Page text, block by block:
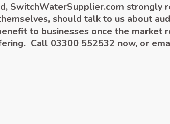
SwitchWaterSupplier.com strongly
should talk to us about
to businesses once the market
Call 03300 552532 now, or